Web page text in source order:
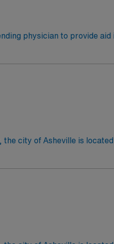
company, AMN
physician to provide aid
operation with optimal